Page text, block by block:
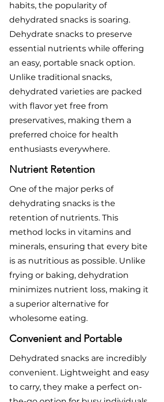
habits, the popularity of
dehydrated snacks is soaring.
Dehydrate snacks to preserve
essential nutrients while offering
an easy, portable snack option.
Unlike traditional snacks,
dehydrated varieties are packed
with flavor yet free from
preservatives, making them a
preferred choice for health
enthusiasts everywhere.
Nutrient Retention
One of the major perks of
dehydrating snacks is the
retention of nutrients. This
method locks in vitamins and
minerals, ensuring that every bite
is as nutritious as possible. Unlike
frying or baking, dehydration
minimizes nutrient loss, making it
a superior alternative for
wholesome eating.
Convenient and Portable
Dehydrated snacks are incredibly
convenient. Lightweight and easy
to carry, they make a perfect on-